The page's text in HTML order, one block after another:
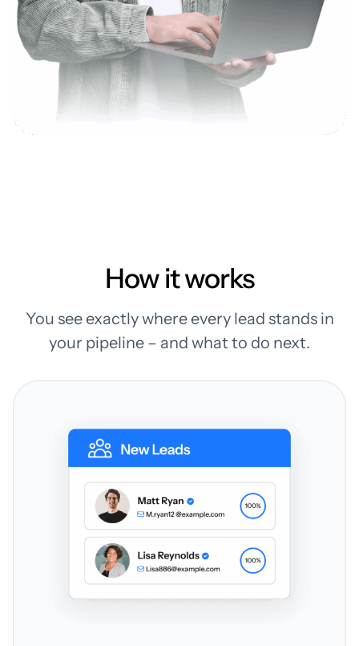
How it works
You see exactly where every lead stands in
your pipeline – and what to do next.